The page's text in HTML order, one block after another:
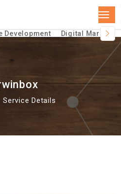
Development Digital
Service Details